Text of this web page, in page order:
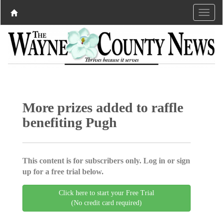
More prizes added to raffle
benefiting Pugh
This content is for subscribers only. Log in or sign
up for a free trial below.
Click here to start your Free Trial
(No credit card required)